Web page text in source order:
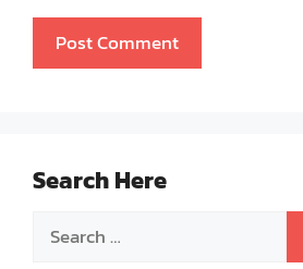
Search Here
Search